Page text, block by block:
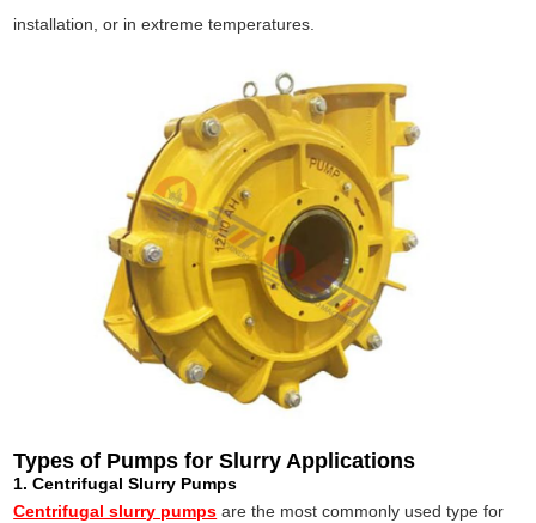
installation, or in extreme temperatures.
Types of Pumps for Slurry Applications
1. Centrifugal Slurry Pumps
Centrifugal slurry pumps are the most commonly used type for